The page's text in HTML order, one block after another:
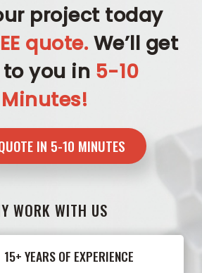
project today
quote. We’ll get
you in 5-10
Minutes!
IN 5-10 MINUTES
WORK WITH US
15+ YEARS OF EXPERIENCE